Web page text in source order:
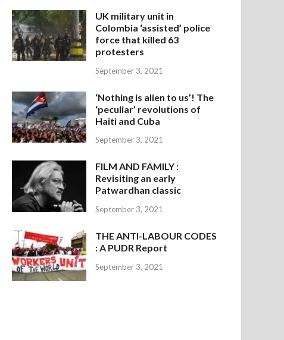
UK military unit in
Colombia ‘assisted’ police
force that killed 63
protesters
September 3, 2021
‘Nothing is alien to us’! The
‘peculiar’ revolutions of
Haiti and Cuba
September 3, 2021
FILM AND FAMILY :
Revisiting an early
Patwardhan classic
September 3, 2021
THE ANTI-LABOUR CODES
: A PUDR Report
September 3, 2021